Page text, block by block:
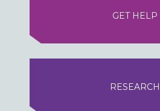
GET HELP
RESEARCH